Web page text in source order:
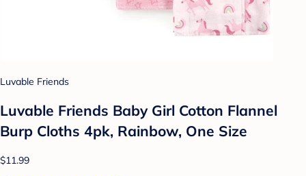
Luvable Friends
Luvable Friends Baby Girl Cotton Flannel
Burp Cloths 4pk, Rainbow, One Size
$11.99